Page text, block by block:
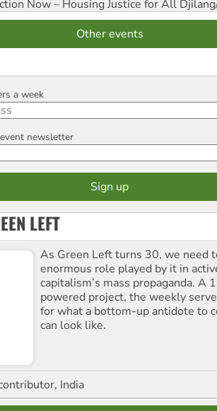
Now – Housing Justice for All
Other events
a week
newsletter
LEFT
As Green Left turns 30, we need
enormous role played by it in
capitalism’s mass propaganda. A
powered project, the weekly
for what a bottom-up antidote to
can look like.
India